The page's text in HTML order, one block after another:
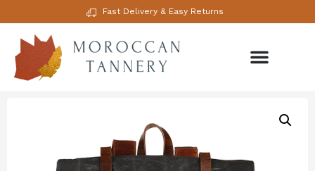
Fast Delivery & Easy Returns